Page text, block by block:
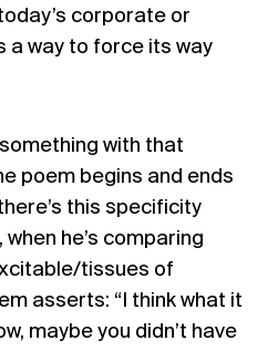
corporate or
a way to force its way
with that
poem begins and ends
this specificity
he’s comparing
tissues of
asserts: “I think what it
maybe you didn’t have